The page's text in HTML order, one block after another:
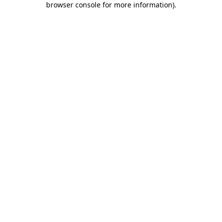
browser console for more information).